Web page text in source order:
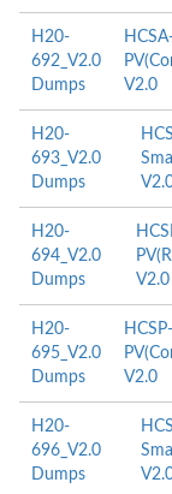
H20-
692_V2.0
Dumps
V2.0
H20-
693_V2.0
Dumps
H20-
694_V2.0
Dumps
V2.0
H20-
695_V2.0
Dumps
V2.0
H20-
696_V2.0
Dumps